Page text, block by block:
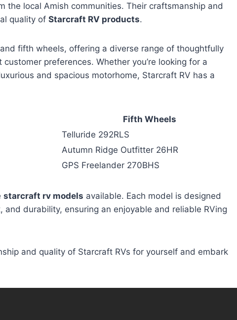
the local Amish communities. Their craftsmanship and
quality of Starcraft RV products.
fifth wheels, offering a diverse range of thoughtfully
preferences. Whether you’re looking for a
and spacious motorhome, Starcraft RV has a
Fifth Wheels
Telluride 292RLS
Autumn Ridge Outfitter 26HR
GPS Freelander 270BHS
starcraft rv models available. Each model is designed
durability, ensuring an enjoyable and reliable RVing
and quality of Starcraft RVs for yourself and embark